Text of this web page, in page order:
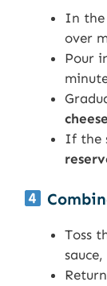
In the
over
Pour
cheese
If the
Toss